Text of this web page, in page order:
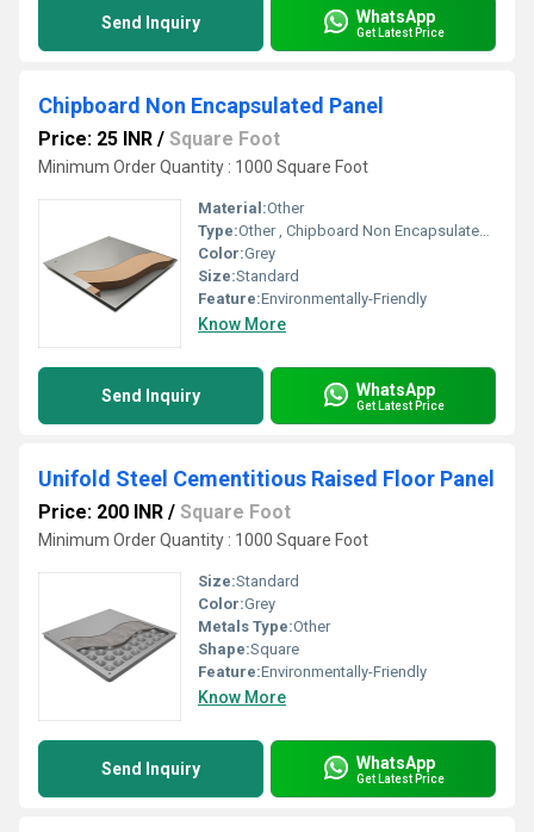
Send Inquiry WhatsApp
Get Latest Price
Chipboard Non Encapsulated Panel
Price: 25 INR / Square Foot
Minimum Order Quantity : 1000 Square Foot
Material:Other
Type:Other , Chipboard Non Encapsulated Panel
Color:Grey
Size:Standard
Feature:Environmentally-Friendly
Know More
Send Inquiry WhatsApp
Get Latest Price
Unifold Steel Cementitious Raised Floor Panel
Price: 200 INR / Square Foot
Minimum Order Quantity : 1000 Square Foot
Size:Standard
Color:Grey
Metals Type:Other
Shape:Square
Feature:Environmentally-Friendly
Know More
Send Inquiry WhatsApp
Get Latest Price